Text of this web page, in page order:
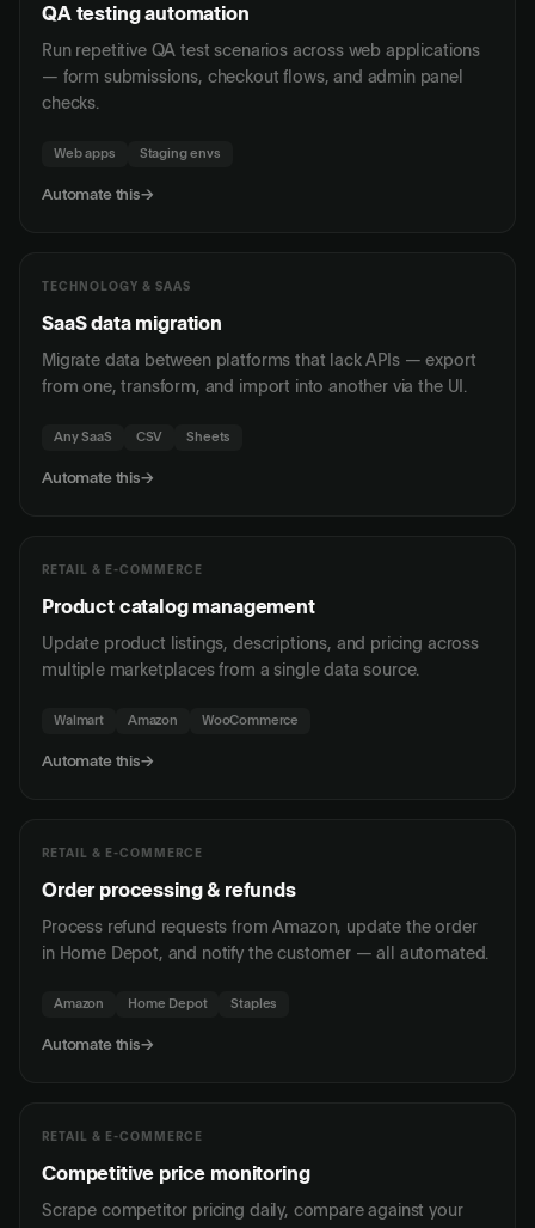
QA testing automation
Run repetitive QA test scenarios across web applications
— form submissions, checkout flows, and admin panel
checks.
Web apps Staging envs
Automate this→
TECHNOLOGY & SAAS
SaaS data migration
Migrate data between platforms that lack APIs — export
from one, transform, and import into another via the UI.
Any SaaS CSV Sheets
Automate this→
RETAIL & E-COMMERCE
Product catalog management
Update product listings, descriptions, and pricing across
multiple marketplaces from a single data source.
Walmart Amazon WooCommerce
Automate this→
RETAIL & E-COMMERCE
Order processing & refunds
Process refund requests from Amazon, update the order
in Home Depot, and notify the customer — all automated.
Amazon Home Depot Staples
Automate this→
RETAIL & E-COMMERCE
Competitive price monitoring
Scrape competitor pricing daily, compare against your